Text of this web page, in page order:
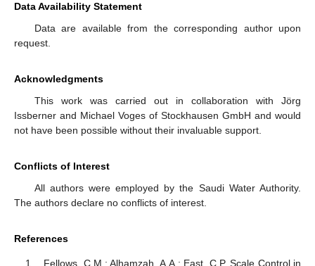
Data Availability Statement
Data are available from the corresponding author upon
request.
Acknowledgments
This work was carried out in collaboration with Jörg
Issberner and Michael Voges of Stockhausen GmbH and would
not have been possible without their invaluable support.
Conflicts of Interest
All authors were employed by the Saudi Water Authority.
The authors declare no conflicts of interest.
References
Fellows, C.M.; Alhamzah, A.A.; East, C.P. Scale Control in